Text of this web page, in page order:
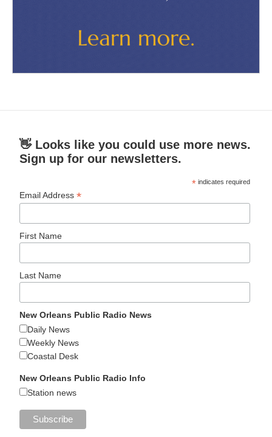
👋 Looks like you could use more news.
Sign up for our newsletters.
* indicates required
Email Address*
First Name
Last Name
New Orleans Public Radio News
Daily News
Weekly News
Coastal Desk
New Orleans Public Radio Info
Station news